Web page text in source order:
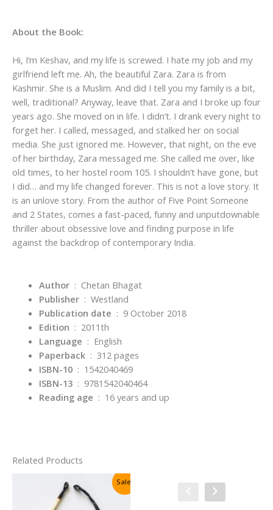
About the Book:
Hi, I’m Keshav, and my life is screwed. I hate my job and my
girlfriend left me. Ah, the beautiful Zara. Zara is from
Kashmir. She is a Muslim. And did I tell you my family is a bit,
well, traditional? Anyway, leave that. Zara and I broke up four
years ago. She moved on in life. I didn’t. I drank every night to
forget her. I called, messaged, and stalked her on social
media. She just ignored me. However, that night, on the eve
of her birthday, Zara messaged me. She called me over, like
old times, to her hostel room 105. I shouldn’t have gone, but
I did… and my life changed forever. This is not a love story. It
is an unlove story. From the author of Five Point Someone
and 2 States, comes a fast-paced, funny and unputdownable
thriller about obsessive love and finding purpose in life
against the backdrop of contemporary India.
Author ‏ : ‎ Chetan Bhagat
Publisher ‏ : ‎ Westland
Publication date ‏ : ‎ 9 October 2018
Edition ‏ : ‎ 2011th
Language ‏ : ‎ English
Paperback ‏ : ‎ 312 pages
ISBN-10 ‏ : ‎ 1542040469
ISBN-13 ‏ : ‎ 9781542040464
Reading age ‏ : ‎ 16 years and up
Related Products
Sale!